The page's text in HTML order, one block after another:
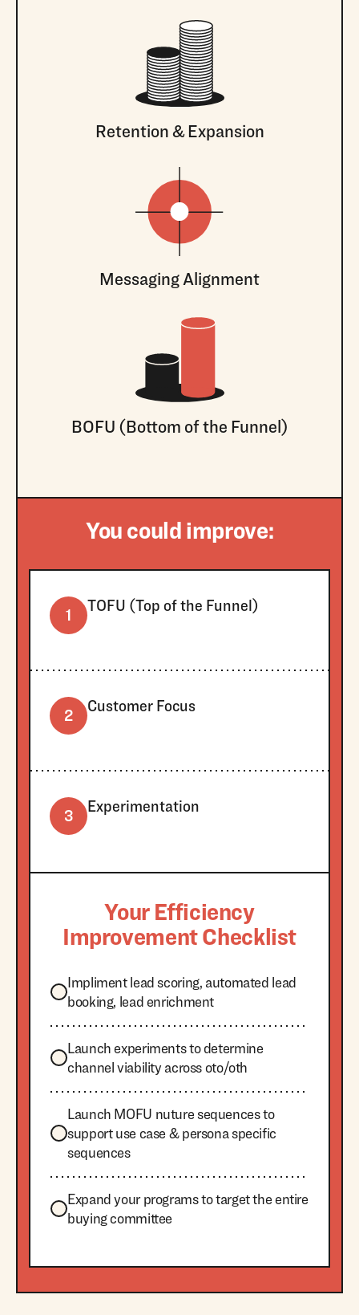
Retention & Expansion
Messaging Alignment
BOFU (Bottom of the Funnel)
You could improve:
1
TOFU (Top of the Funnel)
2
Customer Focus
3
Experimentation
Your Efficiency
Improvement Checklist
Impliment lead scoring, automated lead
booking, lead enrichment
Launch experiments to determine
channel viability across oto/oth
Launch MOFU nuture sequences to
support use case & persona specific
sequences
Expand your programs to target the entire
buying committee